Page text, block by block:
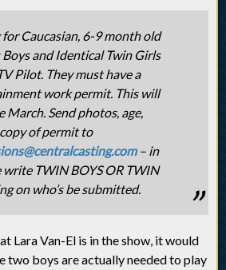
for Caucasian, 6-9 month old
and Identical Twin Girls
Pilot. They must have a
work permit. This will
March. Send photos, age,
of permit to
– in
write TWIN BOYS OR TWIN
on who’s be submitted.
Lara Van-El is in the show, it would
two boys are actually needed to play